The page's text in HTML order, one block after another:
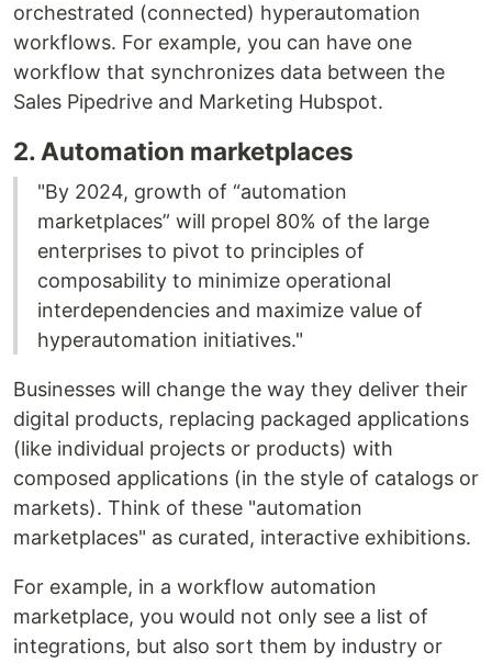
orchestrated (connected) hyperautomation
workflows. For example, you can have one
workflow that synchronizes data between the
Sales Pipedrive and Marketing Hubspot.
2. Automation marketplaces
"By 2024, growth of “automation
marketplaces” will propel 80% of the large
enterprises to pivot to principles of
composability to minimize operational
interdependencies and maximize value of
hyperautomation initiatives."
Businesses will change the way they deliver their
digital products, replacing packaged applications
(like individual projects or products) with
composed applications (in the style of catalogs or
markets). Think of these "automation
marketplaces" as curated, interactive exhibitions.
For example, in a workflow automation
marketplace, you would not only see a list of
integrations, but also sort them by industry or